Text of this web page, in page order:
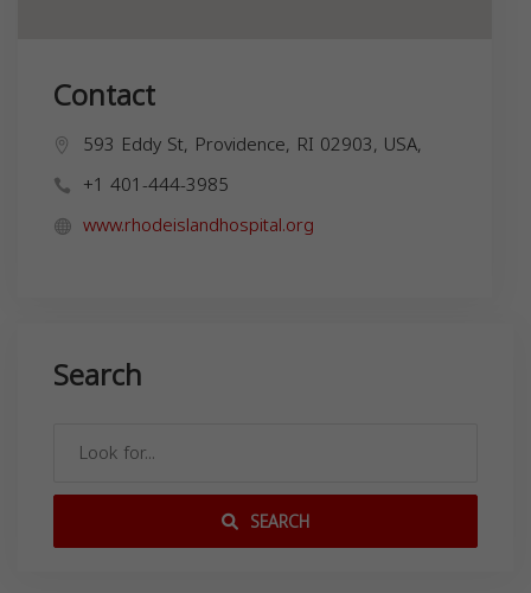
Contact
593 Eddy St, Providence, RI 02903, USA,
+1 401-444-3985
www.rhodeislandhospital.org
Search
SEARCH